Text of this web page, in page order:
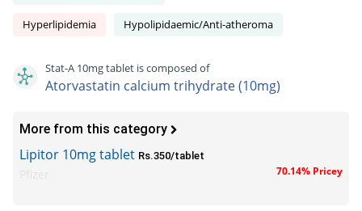
Hyperlipidemia Hypolipidaemic/Anti-atheroma
Stat-A 10mg tablet is composed of
Atorvastatin calcium trihydrate (10mg)
More from this category
Lipitor 10mg tablet Rs.350/tablet
70.14% Pricey